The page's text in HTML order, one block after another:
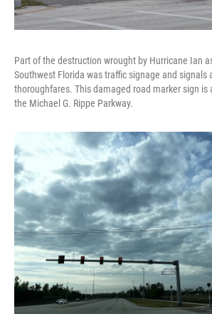
Part of the destruction wrought by Hurricane Ian
Southwest Florida was traffic signage and signals
thoroughfares. This damaged road marker sign is
the Michael G. Rippe Parkway.